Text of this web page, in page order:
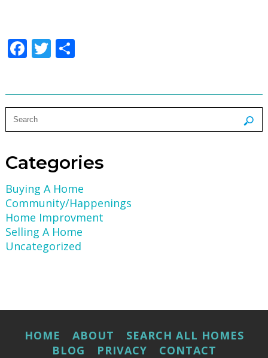
Facebook
Twitter
Share
Categories
Buying A Home
Community/Happenings
Home Improvment
Selling A Home
Uncategorized
HOME ABOUT
SEARCH ALL HOMES
BLOG
PRIVACY CONTACT